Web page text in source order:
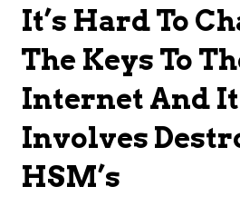
It’s Hard To
The Keys To
Internet And It
Involves
HSM’s